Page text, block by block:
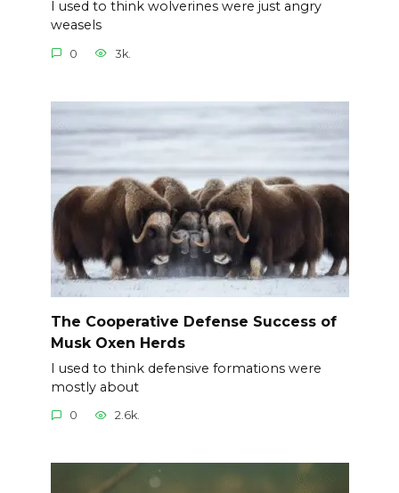
I used to think wolverines were just angry
weasels
0 3k.
The Cooperative Defense Success of
Musk Oxen Herds
I used to think defensive formations were
mostly about
0 2.6k.